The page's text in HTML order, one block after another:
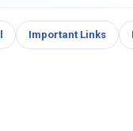
Important Links